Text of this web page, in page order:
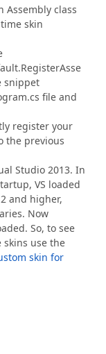
class
skin
snippet
file and
register your
the previous
Studio 2013. In
VS loaded
and higher,
Now
So, to see
use the
skin for